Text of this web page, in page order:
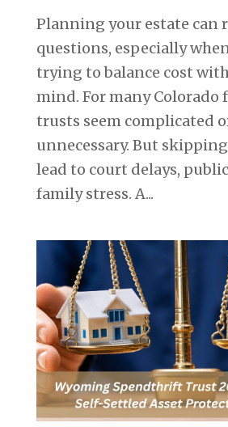
Planning your estate can
questions, especially
trying to balance cost
mind. For many Colorado
trusts seem complicated
unnecessary. But
lead to court delays,
family stress. A...